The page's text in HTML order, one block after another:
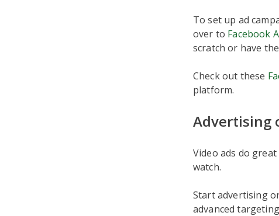
To set up ad
over to Facebook
scratch or have
Check out these
platform.
Advertising
Video ads do
watch.
Start advertising
advanced